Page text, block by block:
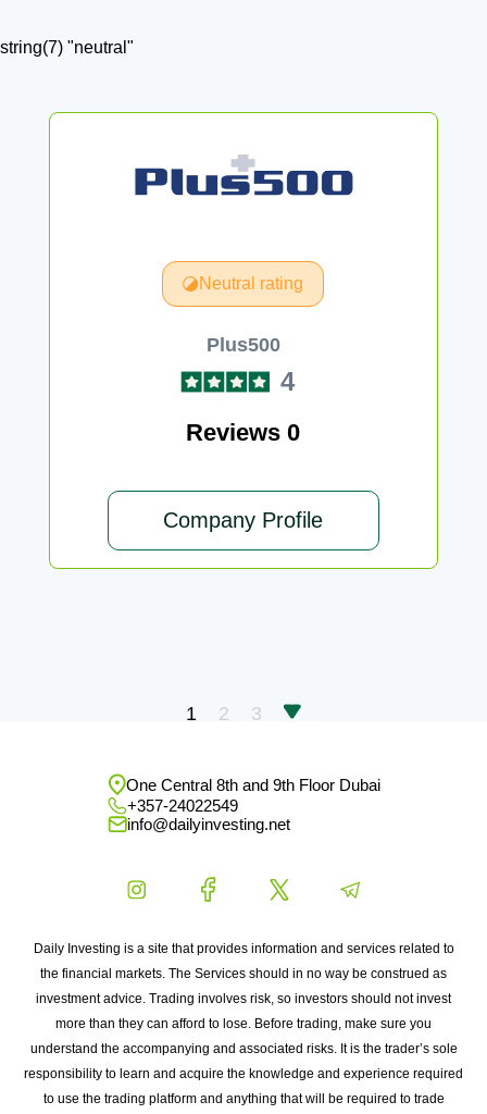
string(7) "neutral"
Neutral rating
Plus500
4
Reviews 0
Company Profile
1 2 3
One Central 8th and 9th Floor Dubai
+357-24022549
info@dailyinvesting.net
Daily Investing is a site that provides information and services related to
the financial markets. The Services should in no way be construed as
investment advice. Trading involves risk, so investors should not invest
more than they can afford to lose. Before trading, make sure you
understand the accompanying and associated risks. It is the trader’s sole
responsibility to learn and acquire the knowledge and experience required
to use the trading platform and anything that will be required to trade